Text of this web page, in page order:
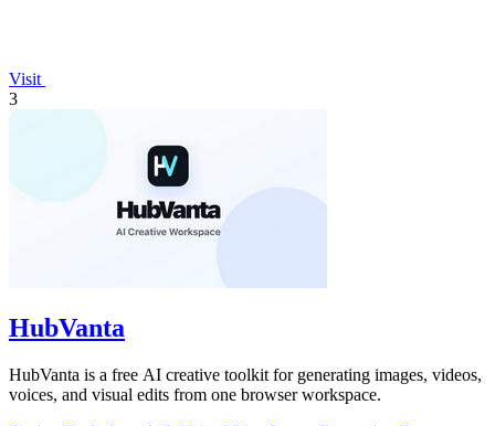
Visit
3
HubVanta
HubVanta is a free AI creative toolkit for generating images, videos,
voices, and visual edits from one browser workspace.